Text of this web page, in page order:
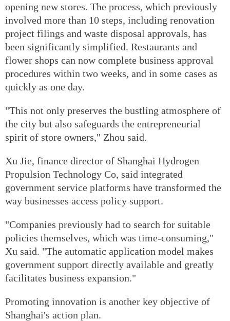
opening new stores. The process, which previously
involved more than 10 steps, including renovation
project filings and waste disposal approvals, has
been significantly simplified. Restaurants and
flower shops can now complete business approval
procedures within two weeks, and in some cases as
quickly as one day.
"This not only preserves the bustling atmosphere of
the city but also safeguards the entrepreneurial
spirit of store owners," Zhou said.
Xu Jie, finance director of Shanghai Hydrogen
Propulsion Technology Co, said integrated
government service platforms have transformed the
way businesses access policy support.
"Companies previously had to search for suitable
policies themselves, which was time-consuming,"
Xu said. "The automatic application model makes
government support directly available and greatly
facilitates business expansion."
Promoting innovation is another key objective of
Shanghai's action plan.